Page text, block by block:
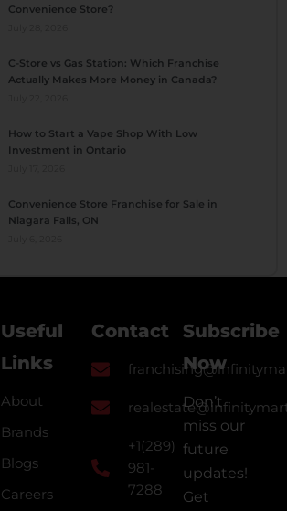
Convenience Store?
C-Store vs Gas Station: Which Franchise
Actually Makes More Money in Canada?
How to Start a Vape Shop With Low
Investment in Ontario
Convenience Store Franchise for Sale in
Niagara Falls, ON
Useful
Links
About
Brands
Blogs
Careers
Contact
+1(289)
981-
7288
Subscribe
Now
Don’t
miss our
future
updates!
Get